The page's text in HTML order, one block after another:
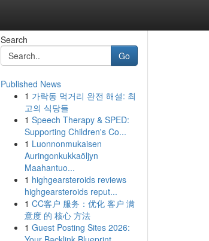
Search
Go
Published News
1 가락동 먹거리 완전 해설: 최
고의 식당들
1 Speech Therapy & SPED:
Supporting Children's Co...
1 Luonnonmukaisen
Auringonkukkaöljyn
Maahantuo...
1 highgearsteroids reviews
highgearsteroids reput...
1 CC客户 服务：优化 客户 满
意度 的 核心 方法
1 Guest Posting Sites 2026: